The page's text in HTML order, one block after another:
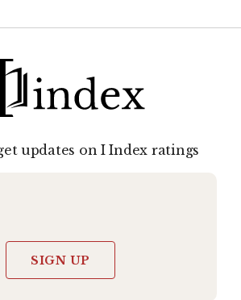
updates on I Index ratings
SIGN UP